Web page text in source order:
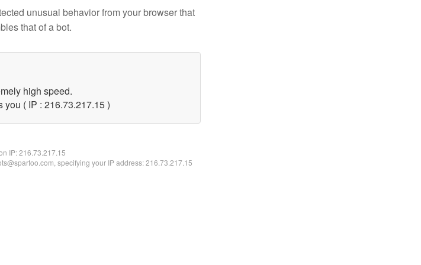
unusual behavior from your browser that
that of a bot.
high speed.
( IP : 216.73.217.15 )
IP:216.73.217.15
specifying your IP address: 216.73.217.15